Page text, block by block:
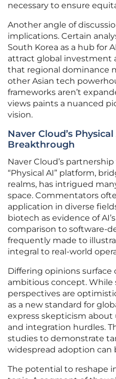
necessary to ensure
Another angle of
implications. Certain
South Korea as a hub for
attract global investment
that regional dominance
other Asian tech
frameworks aren’t
views paints a nuanced
vision.
Naver Cloud’s
Breakthrough
Naver Cloud’s
“Physical AI” platform,
realms, has intrigued
space. Commentators
application in diverse
biotech as evidence of
comparison to software-
frequently made to
integral to real-world
Differing opinions
ambitious concept. While
perspectives are
as a new standard for
express skepticism
and integration hurdles.
studies to demonstrate
widespread adoption
The potential to reshape